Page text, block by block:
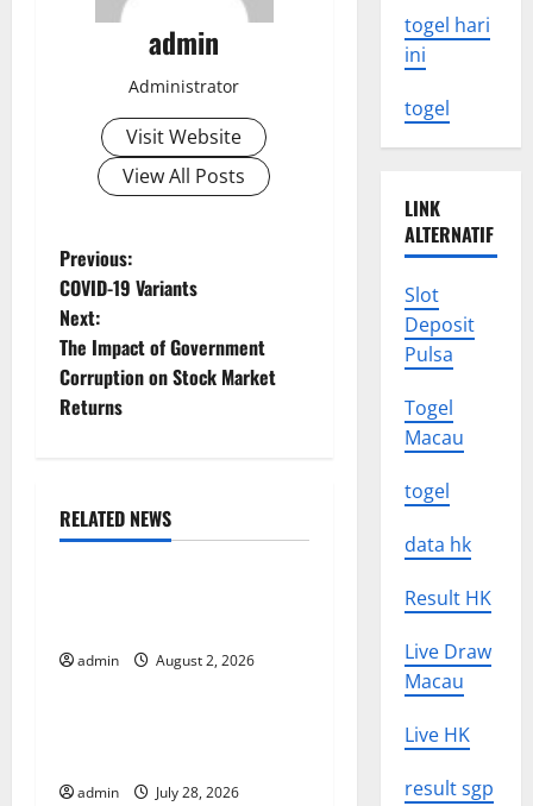
admin
Administrator
Visit Website
View All Posts
P
o
s
t
a
g
Previous:
COVID-19 Variants
Next:
The Impact of Government
Corruption on Stock Market
Returns
RELATED NEWS
Uncategorized
admin August 2, 2026
Uncategorized
admin July 28, 2026
Uncategorized
togel hari
ini
togel
LINK
ALTERNATIF
Slot
Deposit
Pulsa
Togel
Macau
togel
data hk
Result HK
Live Draw
Macau
Live HK
result sgp